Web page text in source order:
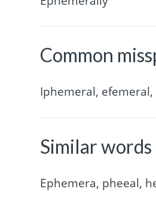
Common
Iphemeral,
Similar words
Ephemera, pheeal,